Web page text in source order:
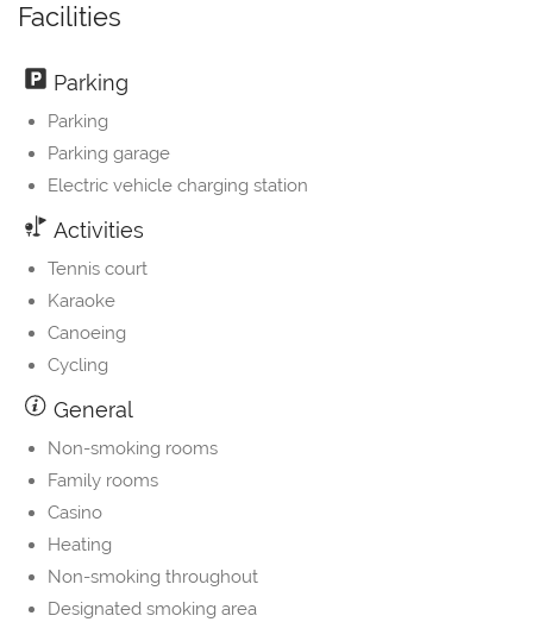
Facilities
Parking
Parking
Parking garage
Electric vehicle charging station
Activities
Tennis court
Karaoke
Canoeing
Cycling
General
Non-smoking rooms
Family rooms
Casino
Heating
Non-smoking throughout
Designated smoking area